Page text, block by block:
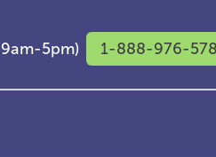
5pm) 1-888-976-